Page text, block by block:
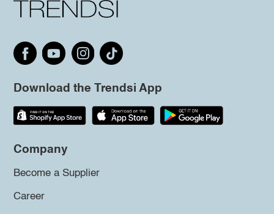
Download the Trendsi App
Company
Become a Supplier
Career